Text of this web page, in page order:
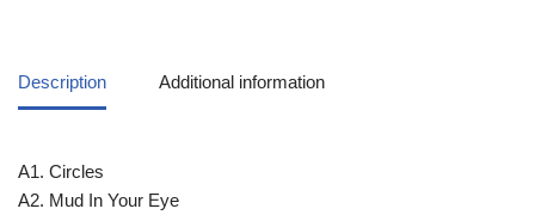
Description Additional information
A1. Circles
A2. Mud In Your Eye